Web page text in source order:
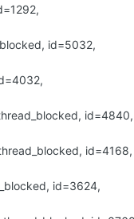
id=5032,
id=4840,
id=4168,
id=3624,